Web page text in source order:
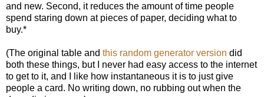
and new. Second, it reduces the amount of time people
spend staring down at pieces of paper, deciding what to
buy.*
(The original table and this random generator version did
both these things, but I never had easy access to the internet
to get to it, and I like how instantaneous it is to just give
people a card. No writing down, no rubbing out when the